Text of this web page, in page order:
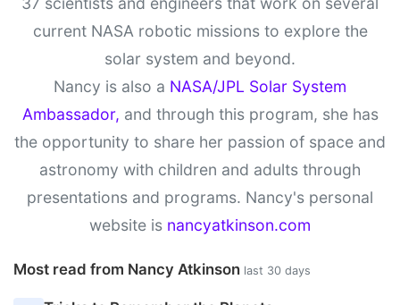
current NASA robotic missions to explore the
solar system and beyond.
Nancy is also a NASA/JPL Solar System
Ambassador, and through this program, she has
the opportunity to share her passion of space and
astronomy with children and adults through
presentations and programs. Nancy's personal
website is nancyatkinson.com
Most read from Nancy Atkinson last 30 days